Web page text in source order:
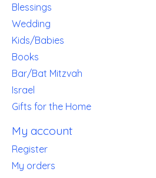
Blessings
Wedding
Kids/Babies
Books
Bar/Bat Mitzvah
Israel
Gifts for the Home
My account
Register
My orders